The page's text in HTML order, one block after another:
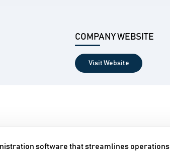
COMPANY WEBSITE
Visit Website
software that streamlines